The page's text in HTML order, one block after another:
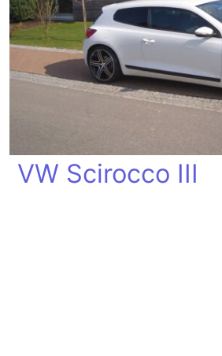
VW Scirocco III